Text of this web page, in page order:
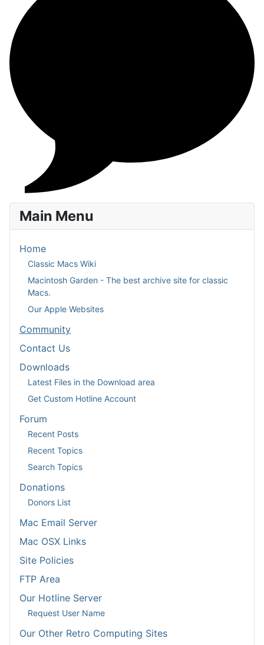
Main Menu
Home
Classic Macs Wiki
Macintosh Garden - The best archive site for classic
Macs.
Our Apple Websites
Community
Contact Us
Downloads
Latest Files in the Download area
Get Custom Hotline Account
Forum
Recent Posts
Recent Topics
Search Topics
Donations
Donors List
Mac Email Server
Mac OSX Links
Site Policies
FTP Area
Our Hotline Server
Request User Name
Our Other Retro Computing Sites